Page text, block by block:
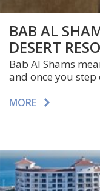
BAB AL
DESERT
Bab Al Shams
and once you step
MORE